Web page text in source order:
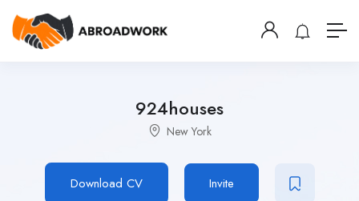
924houses
New York
Download CV Invite